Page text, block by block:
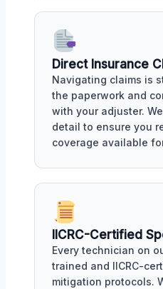
Direct Insurance
Navigating claims is
the paperwork and
with your adjuster.
detail to ensure you
coverage available
IICRC-Certified
Every technician on
trained and IICRC-
mitigation protocols.